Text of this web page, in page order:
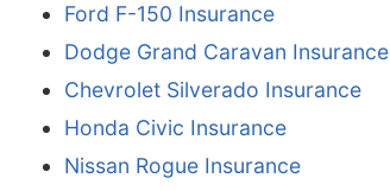
Ford F-150 Insurance
Dodge Grand Caravan Insurance
Chevrolet Silverado Insurance
Honda Civic Insurance
Nissan Rogue Insurance